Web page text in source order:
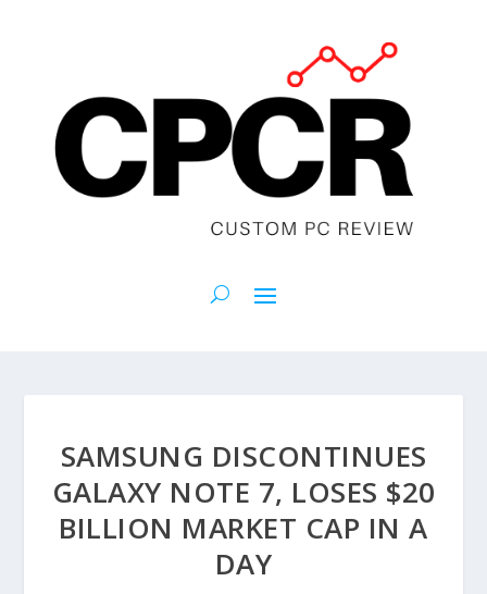
SAMSUNG DISCONTINUES
GALAXY NOTE 7, LOSES $20
BILLION MARKET CAP IN A
DAY